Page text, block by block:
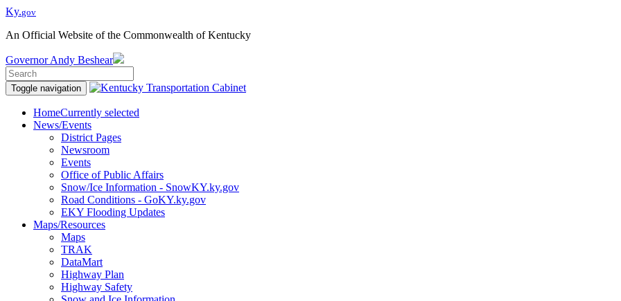
Ky.gov
An Official Website of the Commonwealth of Kentucky
Governor Andy Beshear
Toggle navigation
HomeCurrently selected
News/Events
District Pages
Newsroom
Events
Office of Public Affairs
Snow/Ice Information - SnowKY.ky.gov
Road Conditions - GoKY.ky.gov
EKY Flooding Updates
Maps/Resources
Maps
TRAK
DataMart
Highway Plan
Highway Safety